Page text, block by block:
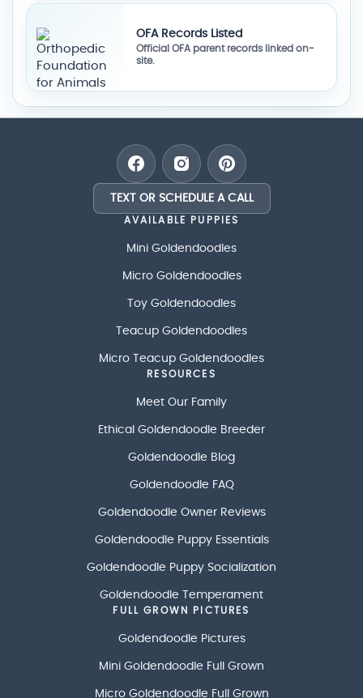
OFA Records Listed
Official OFA parent records linked on-
site.
TEXT OR SCHEDULE A CALL
AVAILABLE PUPPIES
Mini Goldendoodles
Micro Goldendoodles
Toy Goldendoodles
Teacup Goldendoodles
Micro Teacup Goldendoodles
RESOURCES
Meet Our Family
Ethical Goldendoodle Breeder
Goldendoodle Blog
Goldendoodle FAQ
Goldendoodle Owner Reviews
Goldendoodle Puppy Essentials
Goldendoodle Puppy Socialization
Goldendoodle Temperament
FULL GROWN PICTURES
Goldendoodle Pictures
Mini Goldendoodle Full Grown
Micro Goldendoodle Full Grown